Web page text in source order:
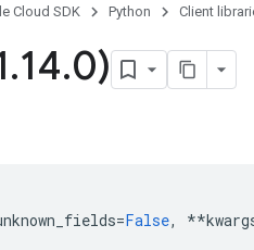
Cloud SDK Python Client
.14.0)
=False, **